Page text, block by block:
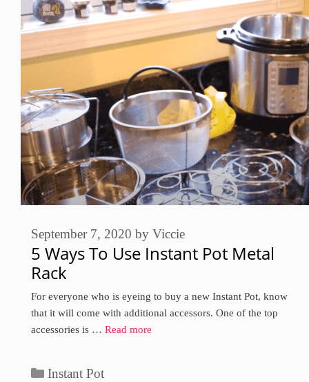
5 Ways To Use Instant Pot Metal
Rack
September 7, 2020 by Viccie
For everyone who is eyeing to buy a new Instant Pot, know
that it will come with additional accessors. One of the top
accessories is … Read more
Categories
Instant Pot